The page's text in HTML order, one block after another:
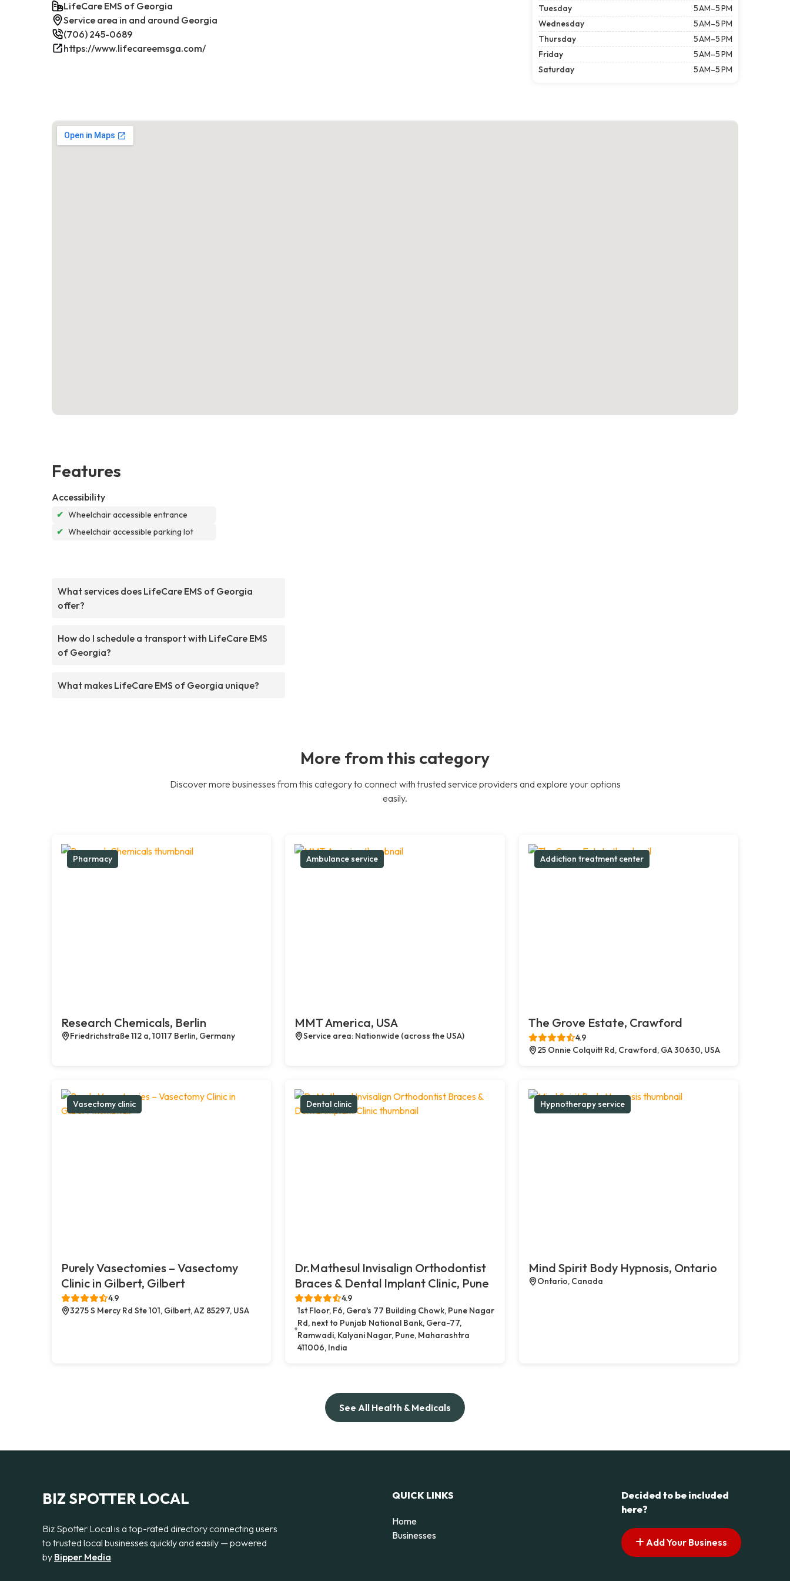
LifeCare EMS of Georgia
Service area in and around Georgia
(706) 245-0689
https://www.lifecareemsga.com/
Tuesday
5 AM–5 PM
Wednesday
5 AM–5 PM
Thursday
5 AM–5 PM
Friday
5 AM–5 PM
Saturday
5 AM–5 PM
Features
Accessibility
✔ Wheelchair accessible entrance
✔ Wheelchair accessible parking lot
What services does LifeCare EMS of Georgia
offer?
How do I schedule a transport with LifeCare EMS
of Georgia?
What makes LifeCare EMS of Georgia unique?
More from this category
Discover more businesses from this category to connect with trusted service providers and explore your options
easily.
Pharmacy
Research Chemicals, Berlin
Friedrichstraße 112 a, 10117 Berlin, Germany
Ambulance service
MMT America, USA
Service area: Nationwide (across the USA)
Addiction treatment center
The Grove Estate, Crawford
4.9
25 Onnie Colquitt Rd, Crawford, GA 30630, USA
Vasectomy clinic
Purely Vasectomies – Vasectomy
Clinic in Gilbert, Gilbert
4.9
3275 S Mercy Rd Ste 101, Gilbert, AZ 85297, USA
Dental clinic
Dr.Mathesul Invisalign Orthodontist
Braces & Dental Implant Clinic, Pune
4.9
1st Floor, F6, Gera's 77 Building Chowk, Pune Nagar
Rd, next to Punjab National Bank, Gera-77,
Ramwadi, Kalyani Nagar, Pune, Maharashtra
411006, India
Hypnotherapy service
Mind Spirit Body Hypnosis, Ontario
Ontario, Canada
See All Health & Medicals
BIZ SPOTTER LOCAL
Biz Spotter Local is a top-rated directory connecting users
to trusted local businesses quickly and easily — powered
by Bipper Media
QUICK LINKS
Home
Businesses
Decided to be included
here?
Add Your Business